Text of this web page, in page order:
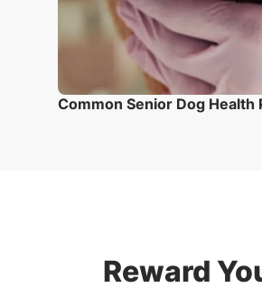
Common Senior Dog Health
Reward